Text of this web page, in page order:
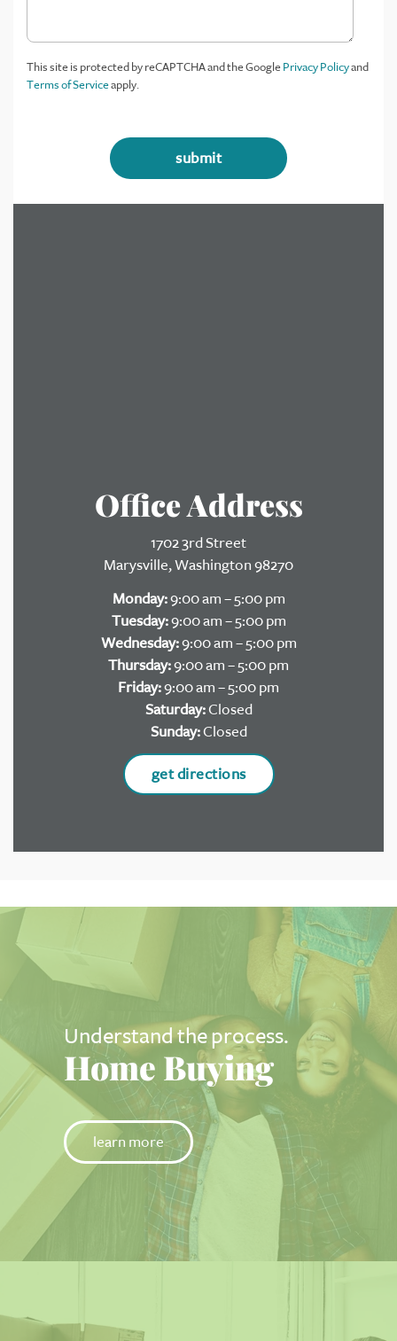
This site is protected by reCAPTCHA and the GooglePrivacy Policyand
Terms of Serviceapply.
Office Address
1702 3rd Street
Marysville, Washington 98270
Monday:9:00 am – 5:00 pm
Tuesday:9:00 am – 5:00 pm
Wednesday:9:00 am – 5:00 pm
Thursday:9:00 am – 5:00 pm
Friday:9:00 am – 5:00 pm
Saturday:Closed
Sunday:Closed
get directions
Understand the process.
Home Buying
learn more